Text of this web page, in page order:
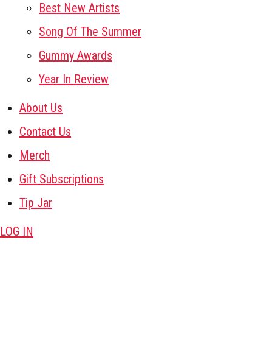
Best New Artists
Song Of The Summer
Gummy Awards
Year In Review
About Us
Contact Us
Merch
Gift Subscriptions
Tip Jar
LOG IN